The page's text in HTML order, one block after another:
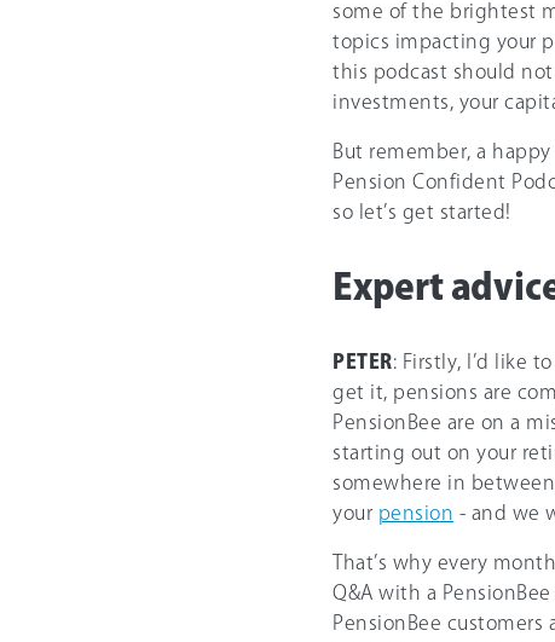
some of the brightest
topics impacting your
this podcast should
investments, your
But remember, a
Pension Confident
so let’s get started!
Expert
PETER: Firstly, I’d like
get it, pensions are
PensionBee are on a
starting out on your
somewhere in
your pension - and we
That’s why every
Q&A with a
PensionBee